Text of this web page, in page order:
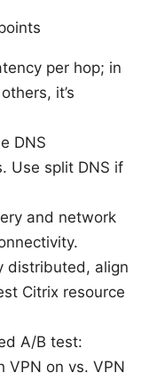
per hop; in
it’s
DNS
Use split DNS if
and network
distributed, align
Citrix resource
A/B test:
VPN on vs. VPN